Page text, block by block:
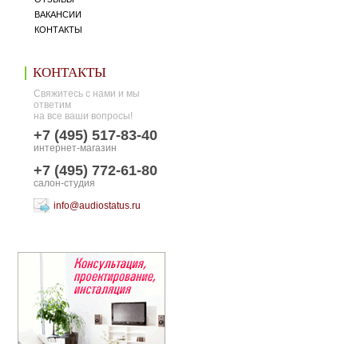
ВАКАНСИИ
КОНТАКТЫ
КОНТАКТЫ
Свяжитесь с нами и мы
ответим
на все ваши вопросы!
+7 (495) 517-83-40
интернет-магазин
+7 (495) 772-61-80
салон-студия
info@audiostatus.ru